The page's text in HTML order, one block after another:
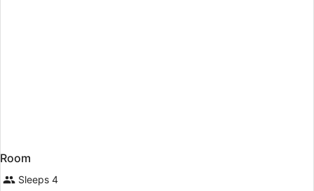
Room
Sleeps 4